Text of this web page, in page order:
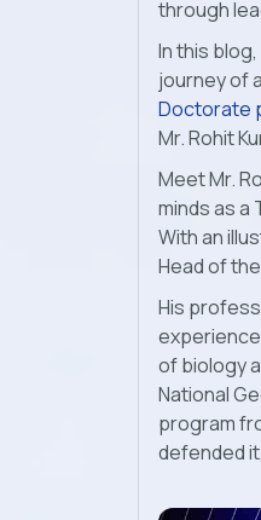
through
In this
journey of
Doctorate
Mr. Rohit
Meet Mr.
minds as a
With an
Head of
His
of biology
National
program
defended